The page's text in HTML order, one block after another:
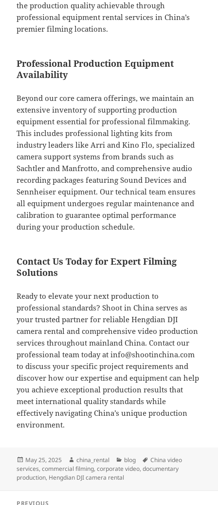
the production quality achievable through
professional equipment rental services in China’s
premier filming locations.
Professional Production Equipment
Availability
Beyond our core camera offerings, we maintain an
extensive inventory of supporting production
equipment essential for professional filmmaking.
This includes professional lighting kits from
industry leaders like Arri and Kino Flo, specialized
camera support systems from brands such as
Sachtler and Manfrotto, and comprehensive audio
recording packages featuring Sound Devices and
Sennheiser equipment. Our technical team ensures
all equipment undergoes regular maintenance and
calibration to guarantee optimal performance
during your production schedule.
Contact Us Today for Expert Filming
Solutions
Ready to elevate your next production to
professional standards? Shoot in China serves as
your trusted partner for reliable Hengdian DJI
camera rental and comprehensive video production
services throughout mainland China. Contact our
professional team today atinfo@shootinchina.com
to discuss your specific project requirements and
discover how our expertise and equipment can help
you achieve exceptional production results that
meet international quality standards while
effectively navigating China’s unique production
environment.
Posted
on
May 25, 2025 Author
china_rental Categories
blog Tags
China video
services,commercial filming,corporate video,documentary
production, Hengdian DJI camera rental